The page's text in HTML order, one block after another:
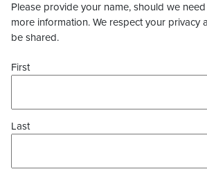
Please provide your name, should we
more information. We respect your privacy
be shared.
First
Last